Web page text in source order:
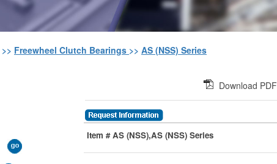
>> Freewheel Clutch Bearings >> AS (NSS) Series
Download PDF
Item # AS (NSS),AS (NSS) Series